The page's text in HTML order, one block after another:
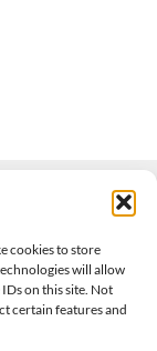
cookies to store
will allow
on this site. Not
certain features and
Linkedin